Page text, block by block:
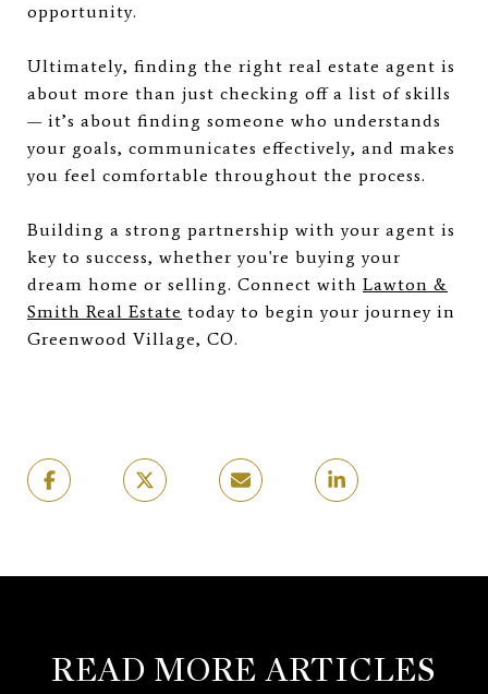
opportunity.
Ultimately, finding the right real estate agent is
about more than just checking off a list of skills
— it’s about finding someone who understands
your goals, communicates effectively, and makes
you feel comfortable throughout the process.
Building a strong partnership with your agent is
key to success, whether you're buying your
dream home or selling. Connect with Lawton &
Smith Real Estate today to begin your journey in
Greenwood Village, CO.
READ MORE ARTICLES